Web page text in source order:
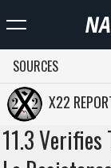
SOURCES
X22
11.3 Verifies